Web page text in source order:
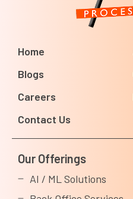
Home
Blogs
Careers
Contact Us
Our Offerings
AI / ML Solutions